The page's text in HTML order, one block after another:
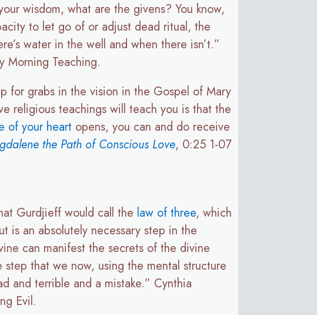
wisdom, what are the givens? You know,
to let go of or adjust dead ritual, the
water in the well and when there isn’t.”
Teaching.
for grabs in the vision in the Gospel of Mary
religious teachings will teach you is that the
of your heart opens, you can and do receive
the Path of Conscious Love, 0:25 1-07
Gurdjieff would call the law of three, which
is an absolutely necessary step in the
can manifest the secrets of the divine
that we now, using the mental structure
and terrible and a mistake.” Cynthia
Evil.